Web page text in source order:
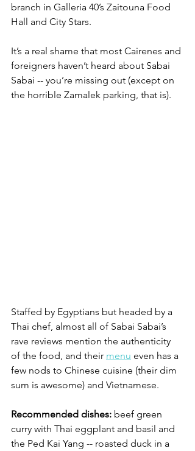
branch in Galleria 40’s Zaitouna Food
Hall and City Stars.
It’s a real shame that most Cairenes and
foreigners haven’t heard about Sabai
Sabai -- you’re missing out (except on
the horrible Zamalek parking, that is).
Staffed by Egyptians but headed by a
Thai chef, almost all of Sabai Sabai’s
rave reviews mention the authenticity
of the food, and their menu even has a
few nods to Chinese cuisine (their dim
sum is awesome) and Vietnamese.
Recommended dishes: beef green
curry with Thai eggplant and basil and
the Ped Kai Yang -- roasted duck in a